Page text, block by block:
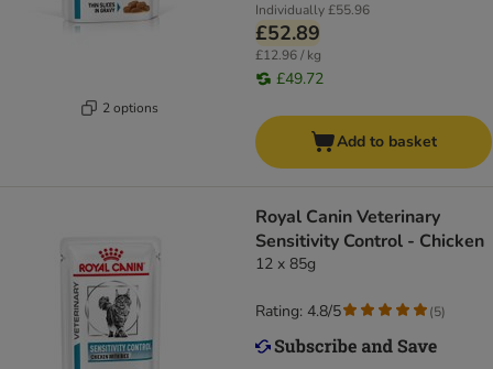
2 options
Individually£55.96
£52.89
£12.96 / kg
£49.72
Add to basket
Royal Canin Veterinary
Sensitivity Control - Chicken
12 x 85g
Rating: 4.8/5 (5)